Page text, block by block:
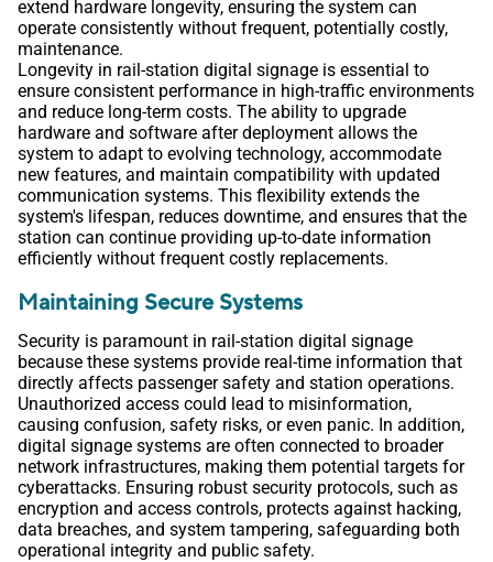
extend hardware longevity, ensuring the system can
operate consistently without frequent, potentially costly,
maintenance.
Longevity in rail-station digital signage is essential to
ensure consistent performance in high-traffic environments
and reduce long-term costs. The ability to upgrade
hardware and software after deployment allows the
system to adapt to evolving technology, accommodate
new features, and maintain compatibility with updated
communication systems. This flexibility extends the
system's lifespan, reduces downtime, and ensures that the
station can continue providing up-to-date information
efficiently without frequent costly replacements.
Maintaining Secure Systems
Security is paramount in rail-station digital signage
because these systems provide real-time information that
directly affects passenger safety and station operations.
Unauthorized access could lead to misinformation,
causing confusion, safety risks, or even panic. In addition,
digital signage systems are often connected to broader
network infrastructures, making them potential targets for
cyberattacks. Ensuring robust security protocols, such as
encryption and access controls, protects against hacking,
data breaches, and system tampering, safeguarding both
operational integrity and public safety.